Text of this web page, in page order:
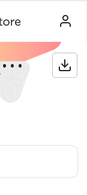
Palo Alto Networks NGFW